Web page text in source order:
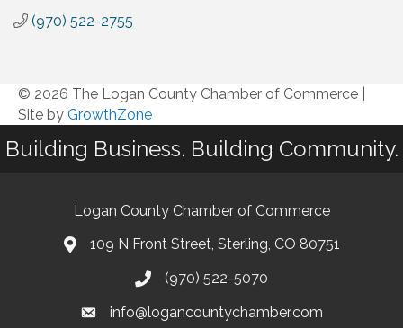
(970) 522-2755
© 2026 The Logan County Chamber of Commerce
Site by GrowthZone
Building Business. Building Community.
Logan County Chamber of Commerce
109 N Front Street, Sterling, CO 80751
(970) 522-5070
info@logancountychamber.com